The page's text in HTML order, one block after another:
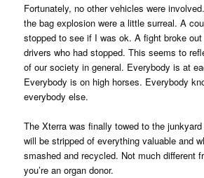
Fortunately, no other vehicles were
the bag explosion were a little surreal. A
stopped to see if I was ok. A fight broke
drivers who had stopped. This seems to
of our society in general. Everybody is at
Everybody is on high horses. Everybody
everybody else.
The Xterra was finally towed to the
will be stripped of everything valuable and
smashed and recycled. Not much different
you’re an organ donor.